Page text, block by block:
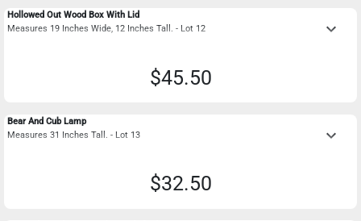
Hollowed Out Wood Box With Lid
Measures 19 Inches Wide, 12 Inches Tall. - Lot 12
keyboard_arrow_down
$45.50
Bear And Cub Lamp
Measures 31 Inches Tall. - Lot 13
keyboard_arrow_down
$32.50